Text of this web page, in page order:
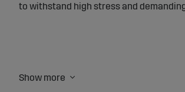
to withstand high stress and
Fuel Hoses for Tractors